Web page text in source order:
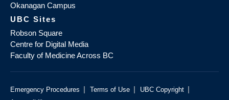
Okanagan Campus
UBC Sites
Robson Square
Centre for Digital Media
Faculty of Medicine Across BC
Emergency Procedures | Terms of Use | UBC Copyright |